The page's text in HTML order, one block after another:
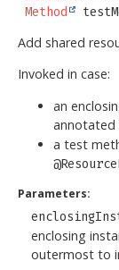
Method
Add shared
Invoked in case:
an
annotated
a test
Parameters:
enclosing
outermost to